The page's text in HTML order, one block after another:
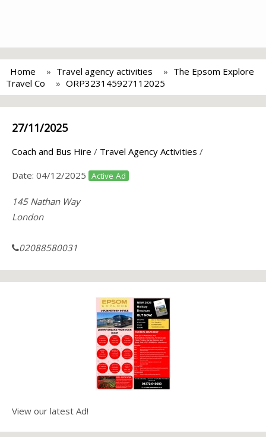
Home Travel agency activities
The Epsom Explore
Travel Co
ORP323145927112025
27/11/2025
Coach and Bus Hire / Travel Agency Activities /
Date: 04/12/2025 Active Ad
145 Nathan Way
London
02088580031
View our latest Ad!